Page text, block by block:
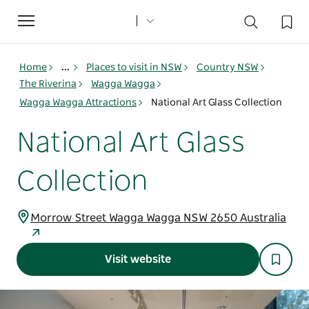
Toggle
navigation
Home ... Places to visit in NSW
Country NSW
The Riverina
Wagga Wagga
Wagga Wagga Attractions
National Art Glass Collection
National Art Glass
Collection
Morrow Street Wagga Wagga NSW 2650 Australia
Visit website